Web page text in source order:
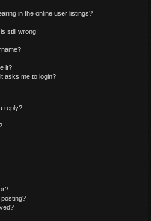
in the online user listings?
still wrong!
it?
asks me to login?
reply?
posting?